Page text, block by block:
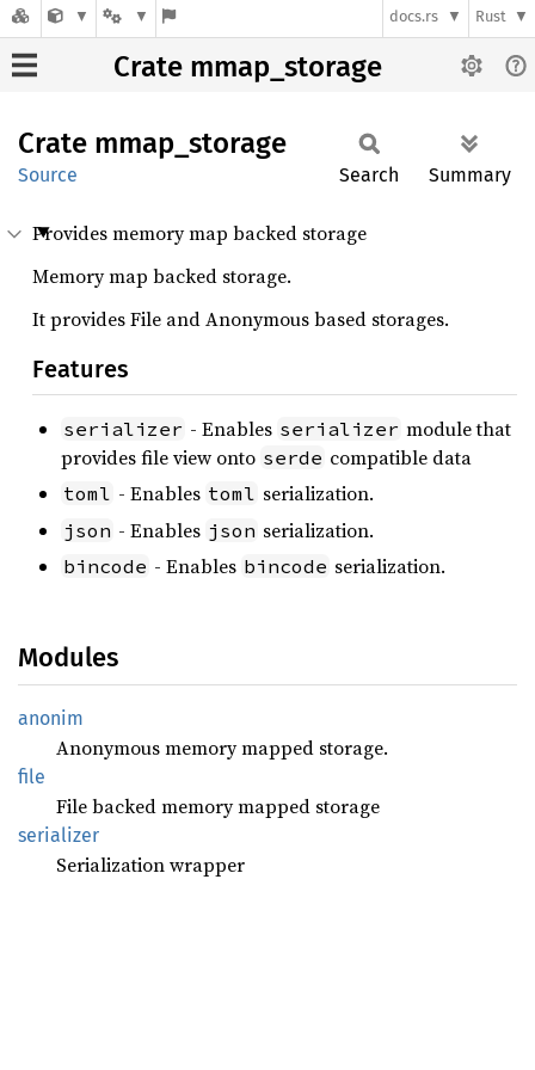
docs.rs Rust
Crate mmap_storage
Crate mmap_ storage
Source Search Summary
Provides memory map backed storage
Memory map backed storage.
It provides File and Anonymous based storages.
Features
serializer - Enables serializer module that
provides file view onto serde compatible data
toml - Enables toml serialization.
json - Enables json serialization.
bincode - Enables bincode serialization.
Modules
anonim
Anonymous memory mapped storage.
file
File backed memory mapped storage
serializer
Serialization wrapper